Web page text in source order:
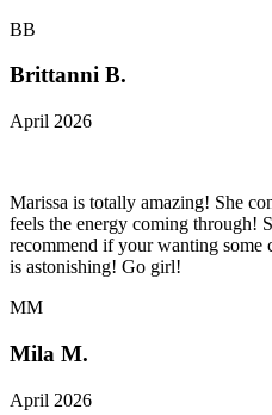
BB
Brittanni B.
April 2026
Marissa is totally amazing! She
feels the energy coming through!
recommend if your wanting some
is astonishing! Go girl!
MM
Mila M.
April 2026